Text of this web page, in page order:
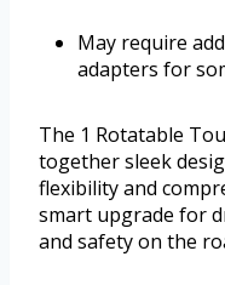
May require
adapters for
The 1 Rotatable
together sleek
flexibility and
smart upgrade for
and safety on the